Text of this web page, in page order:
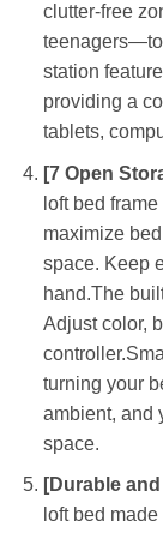
clutter-free
teenagers—to
station
providing a
tablets,
[7 Open
loft bed
maximize
space. Keep
hand.The
Adjust color,
turning your
ambient, and
space.
[Durable
loft bed